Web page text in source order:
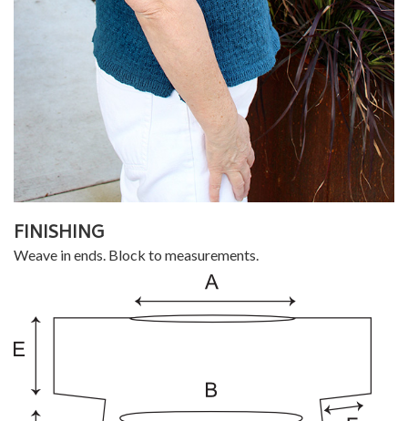
FINISHING
Weave in ends. Block to measurements.